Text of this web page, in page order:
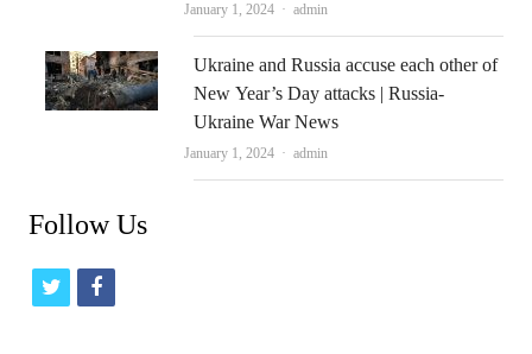
January 1, 2024 Author
admin
Ukraine and Russia accuse each other of
New Year’s Day attacks | Russia-
Ukraine War News
January 1, 2024 Author
admin
Follow Us
t
f